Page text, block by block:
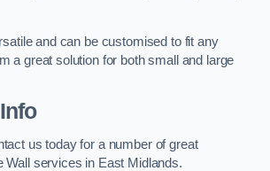
and can be customised to fit any
a great solution for both small and large
us today for a number of great
Wall services in East Midlands.